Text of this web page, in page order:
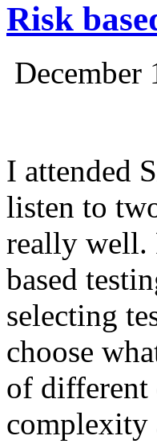
Risk
December
I attended
listen to
really well.
based
selecting
choose
of different
complexity